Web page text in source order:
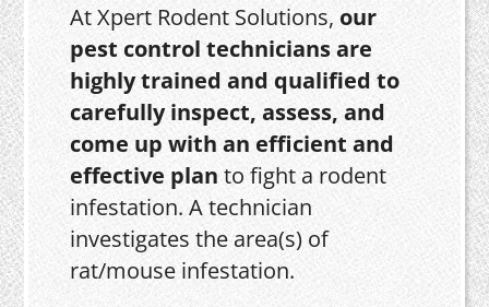
At Xpert Rodent Solutions,our
pest control technicians are
highly trained and qualified to
carefully inspect, assess, and
come up with an efficient and
effective plan to fight a rodent
infestation. A technician
investigates the area(s) of
rat/mouse infestation.